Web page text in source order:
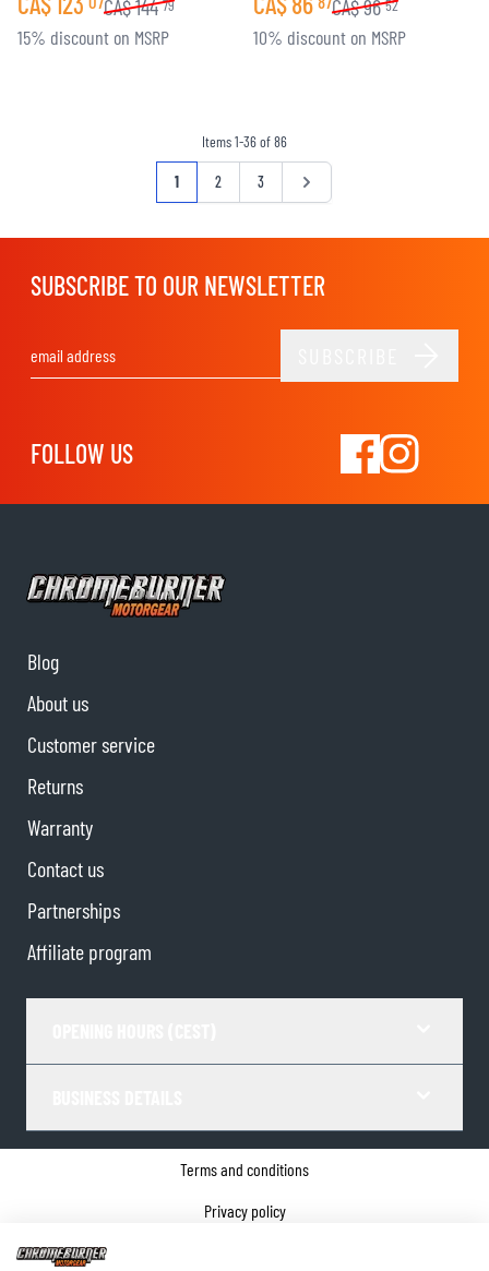
CA$144 79
15% discount on MSRP
CA$96 52
10% discount on MSRP
Items1-36of86
Page
You're currently reading page
1 Page
2 Page
3 Page
SUBSCRIBE TO OUR NEWSLETTER
FOLLOW US
Blog
About us
Customer service
Returns
Warranty
Contact us
Partnerships
Affiliate program
Terms and conditions
Privacy policy